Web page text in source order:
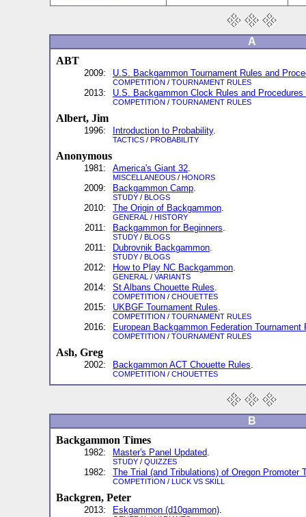
A
ABT
2009: U.S. Backgammon Tournament Rules and
COMPETITION / TOURNAMENT RULES
2013: U.S. Backgammon Clock Rules and Procedures
COMPETITION / TOURNAMENT RULES
Albert, Jim
1996: Introduction to Probability.
TACTICS / PROBABILITY
Anonymous
1981: America's Giant 32.
MISCELLANEOUS / HONORS
2009: Backgammon Camp.
STUDY / BLOGS
2010: The Origin of Backgammon.
GENERAL / HISTORY
2011: Backgammon for Beginners.
STUDY / BLOGS
2011: Dubrovnik Backgammon.
STUDY / BLOGS
2012: How to Play NC Backgammon.
GENERAL / VARIANTS
2014: St Albans Chouette Rules.
COMPETITION / CHOUETTES
2015: UKBGF Tournament Rules.
COMPETITION / TOURNAMENT RULES
2016: European Backgammon Federation Tournament
COMPETITION / TOURNAMENT RULES
Ash, Greg
2002: Backgammon ACT Chouette Rules.
COMPETITION / CHOUETTES
B
Backgammon Times
1982: Master's Panel Updated.
STUDY / QUIZZES
1982: The Trial (and Tribulations) of Oregon Promoter
COMPETITION / LUCK VS SKILL
Backgren, Peter
2013: Eskgammon (d10gammon).